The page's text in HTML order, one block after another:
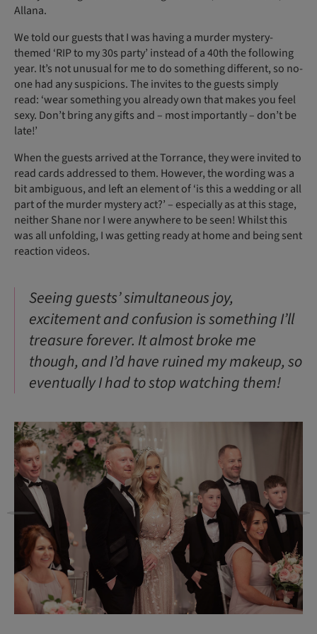
Allana.
We told our guests that I was having a murder mystery-
themed ‘RIP to my 30s party’ instead of a 40th the following
year. It’s not unusual for me to do something different, so no-
one had any suspicions. The invites to the guests simply
read: ‘wear something you already own that makes you feel
sexy. Don’t bring any gifts and – most importantly – don’t be
late!’
When the guests arrived at the Torrance, they were invited to
read cards addressed to them. However, the wording was a
bit ambiguous, and left an element of ‘is this a wedding or all
part of the murder mystery act?’ – especially as at this stage,
neither Shane nor I were anywhere to be seen! Whilst this
was all unfolding, I was getting ready at home and being sent
reaction videos.
Seeing guests’ simultaneous joy,
excitement and confusion is something I’ll
treasure forever. It almost broke me
though, and I’d have ruined my makeup, so
eventually I had to stop watching them!